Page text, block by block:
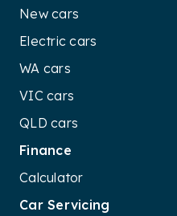
New cars
Electric cars
WA cars
VIC cars
QLD cars
Finance
Calculator
Car Servicing